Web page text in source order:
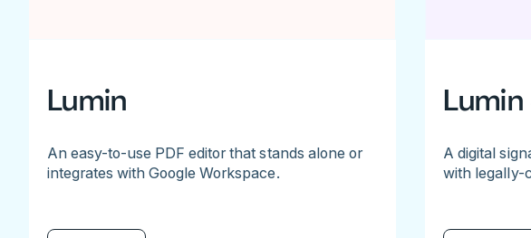
Lumin
An easy-to-use PDF editor that stands alone or
integrates with Google Workspace.
A digital
with legally-